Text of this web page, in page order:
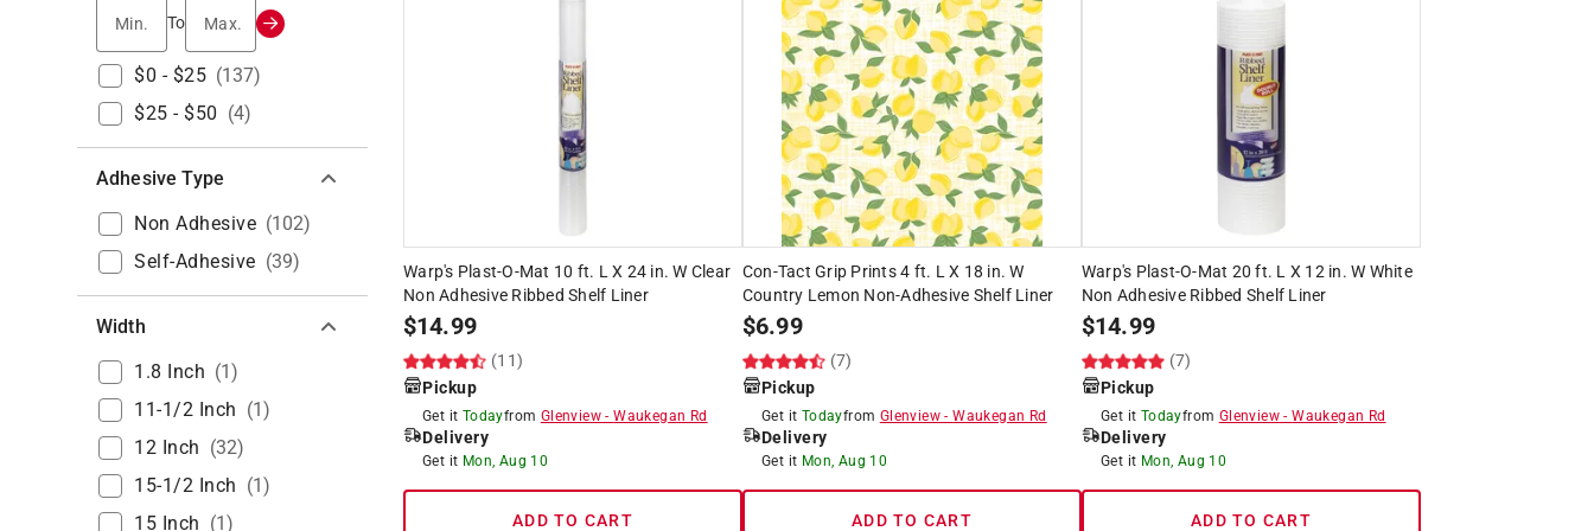
Min.
To Max.
$0 - $25 (137)
$25 - $50 (4)
Adhesive Type
Non Adhesive (102)
Self-Adhesive (39)
Width
1.8 Inch (1)
11-1/2 Inch (1)
12 Inch (32)
15-1/2 Inch (1)
15 Inch (1)
Warp's Plast-O-Mat 10 ft. L X 24 in. W Clear
Non Adhesive Ribbed Shelf Liner
$14.99
(11)
Pickup
Get it Todayfrom Glenview -Waukegan Rd
Delivery
Get it Mon, Aug 10
ADD TO CART
Con-Tact Grip Prints 4 ft. L X 18 in. W
Country Lemon Non-Adhesive Shelf Liner
$6.99
(7)
Pickup
Get it Todayfrom Glenview-Waukegan Rd
Delivery
Get it Mon, Aug 10
ADD TO CART
Warp's Plast-O-Mat 20 ft. L X 12 in. W White
Non Adhesive Ribbed Shelf Liner
$14.99
(7)
Pickup
Get it Todayfrom Glenview-Waukegan Rd
Delivery
Get it Mon, Aug 10
ADD TO CART